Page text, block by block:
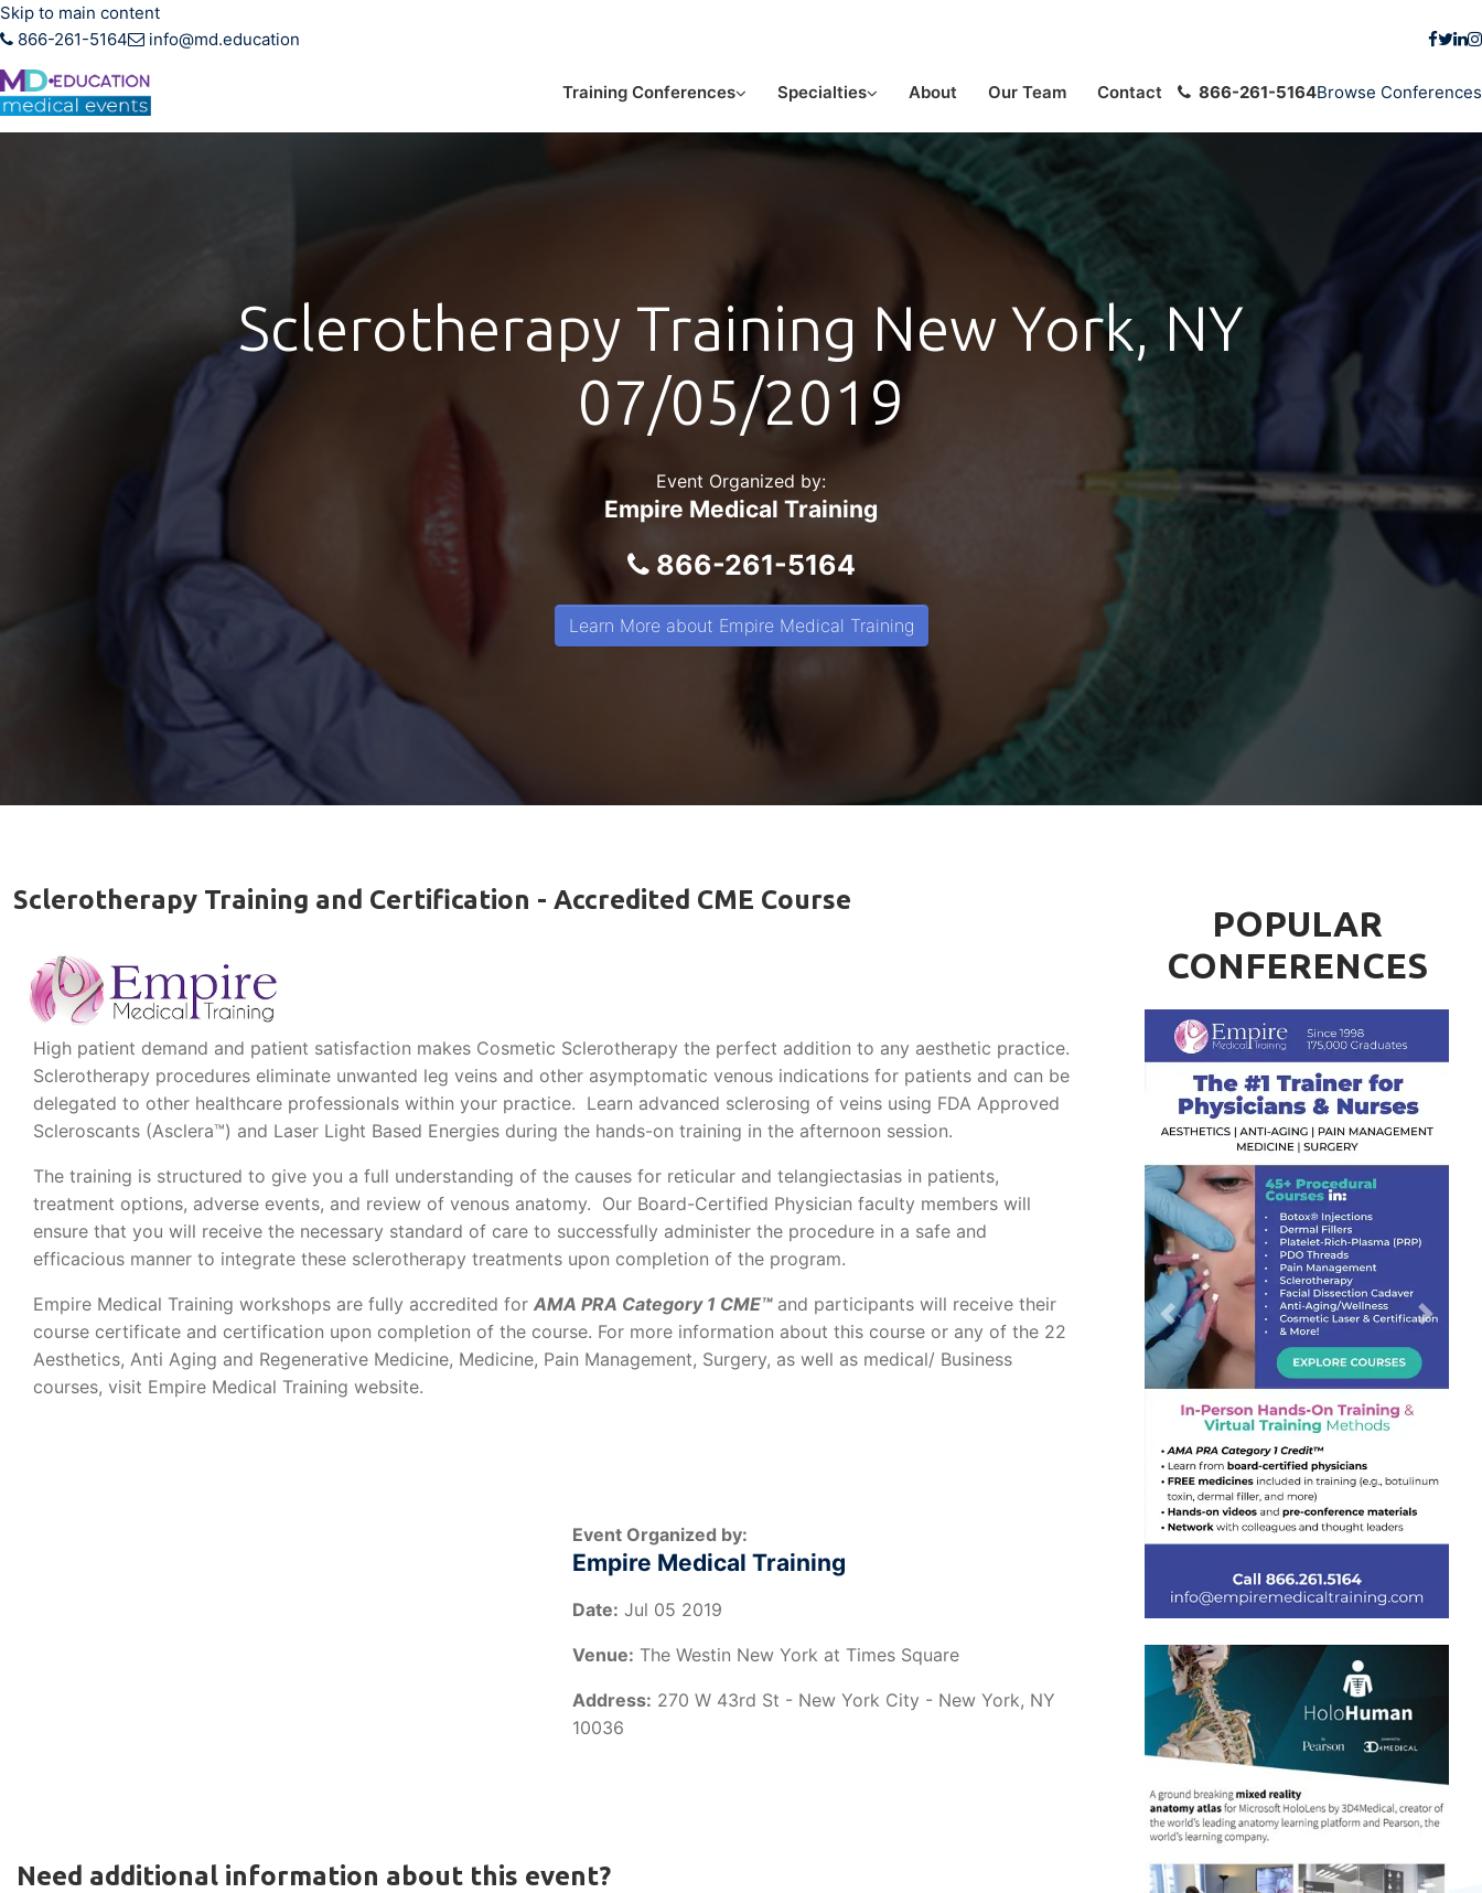
Skip to main content
866-261-5164
info@md.education
Training Conferences Specialties About Our Team Contact 866-261-5164Browse Conferences
Sclerotherapy Training New York, NY
07/05/2019
Event Organized by:
Empire Medical Training
866-261-5164
Learn More about Empire Medical Training
Sclerotherapy Training and Certification - Accredited CME Course
High patient demand and patient satisfaction makes Cosmetic Sclerotherapy the perfect addition to any aesthetic practice.
Sclerotherapy procedures eliminate unwanted leg veins and other asymptomatic venous indications for patients and can be
delegated to other healthcare professionals within your practice. Learn advanced sclerosing of veins using FDA Approved
Scleroscants (Asclera™) and Laser Light Based Energies during the hands-on training in the afternoon session.
The training is structured to give you a full understanding of the causes for reticular and telangiectasias in patients,
treatment options, adverse events, and review of venous anatomy. Our Board-Certified Physician faculty members will
ensure that you will receive the necessary standard of care to successfully administer the procedure in a safe and
efficacious manner to integrate these sclerotherapy treatments upon completion of the program.
Empire Medical Training workshops are fully accredited for AMA PRA Category 1 CME™and participants will receive their
course certificate and certification upon completion of the course. For more information about this course or any of the 22
Aesthetics, Anti Aging and Regenerative Medicine, Medicine, Pain Management, Surgery, as well as medical/ Business
courses, visit Empire Medical Training website.
Event Organized by:
Empire Medical Training
Date: Jul 05 2019
Venue: The Westin New York at Times Square
Address: 270 W 43rd St - New York City - New York, NY
10036
Need additional information about this event?
POPULAR
CONFERENCES
Previous Next